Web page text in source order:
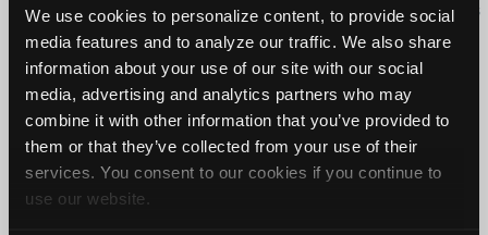
We use cookies to personalize content, to provide social
media features and to analyze our traffic. We also share
information about your use of our site with our social
media, advertising and analytics partners who may
combine it with other information that you’ve provided to
them or that they’ve collected from your use of their
services. You consent to our cookies if you continue to
use our website.
iATN® is a registered trademark of the International Automotive Technicians